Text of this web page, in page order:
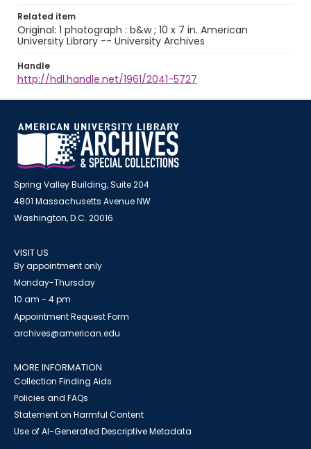
Related item
Original: 1 photograph : b&w ; 10 x 7 in. American
University Library -- University Archives
Handle
http://hdl.handle.net/1961/2041-5727
Spring Valley Building, Suite 204
4801 Massachusetts Avenue NW
Washington, D.C. 20016
VISIT US
By appointment only
Monday-Thursday
10 am - 4 pm
Appointment Request Form
archives@american.edu
MORE INFORMATION
Collection Finding Aids
Policies and FAQs
Statement on Harmful Content
Use of AI-Generated Descriptive Metadata